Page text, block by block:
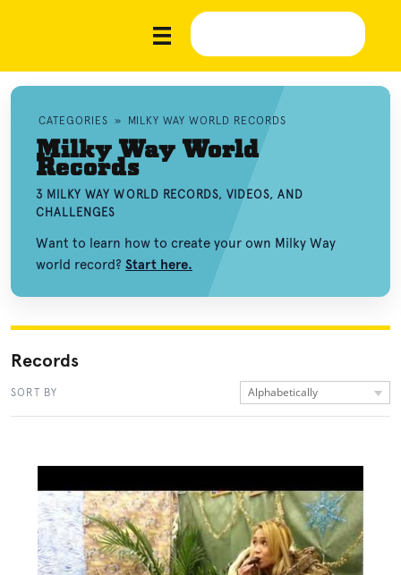
CATEGORIES » MILKY WAY WORLD RECORDS
Milky Way World
Records
3 MILKY WAY WORLD RECORDS, VIDEOS, AND
CHALLENGES
Want to learn how to create your own Milky Way
world record? Start here.
Records
SORT BY Alphabetically